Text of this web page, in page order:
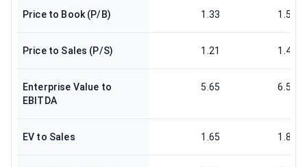
Price to Book (P/B) 1.33 1.58
Price to Sales (P/S) 1.21 1.41
Enterprise Value to
EBITDA
5.65 6.51
EV to Sales 1.65 1.81